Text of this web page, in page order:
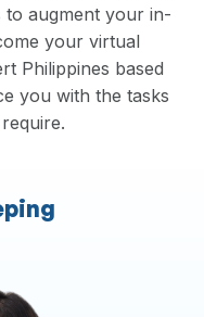
to augment your in-
your virtual
Philippines based
you with the tasks